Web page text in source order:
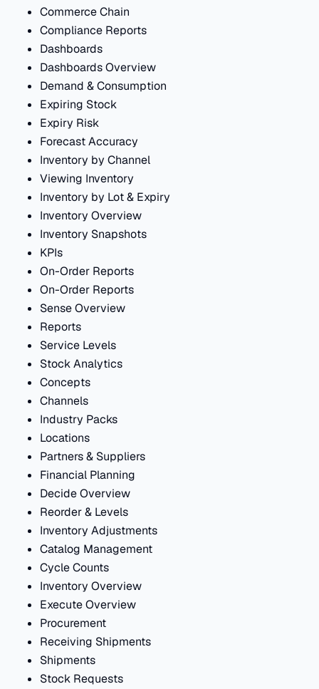
Commerce Chain
Compliance Reports
Dashboards
Dashboards Overview
Demand & Consumption
Expiring Stock
Expiry Risk
Forecast Accuracy
Inventory by Channel
Viewing Inventory
Inventory by Lot & Expiry
Inventory Overview
Inventory Snapshots
KPIs
On-Order Reports
On-Order Reports
Sense Overview
Reports
Service Levels
Stock Analytics
Concepts
Channels
Industry Packs
Locations
Partners & Suppliers
Financial Planning
Decide Overview
Reorder & Levels
Inventory Adjustments
Catalog Management
Cycle Counts
Inventory Overview
Execute Overview
Procurement
Receiving Shipments
Shipments
Stock Requests